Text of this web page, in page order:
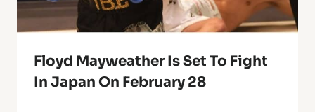
Floyd Mayweather Is Set To Fight
In Japan On February 28